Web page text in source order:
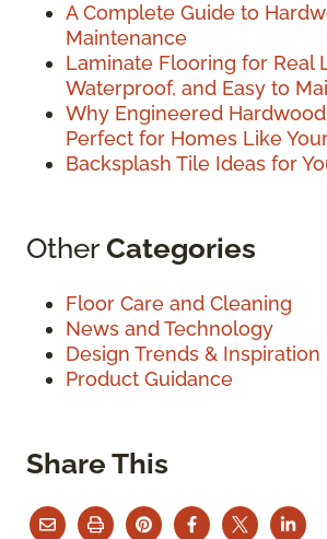
A Complete Guide to
Maintenance
Laminate Flooring for Real
Waterproof, and Easy to
Why Engineered
Perfect for Homes Like
Backsplash Tile Ideas for
OtherCategories
Floor Care and Cleaning
News and Technology
Design Trends & Inspiration
Product Guidance
Share This